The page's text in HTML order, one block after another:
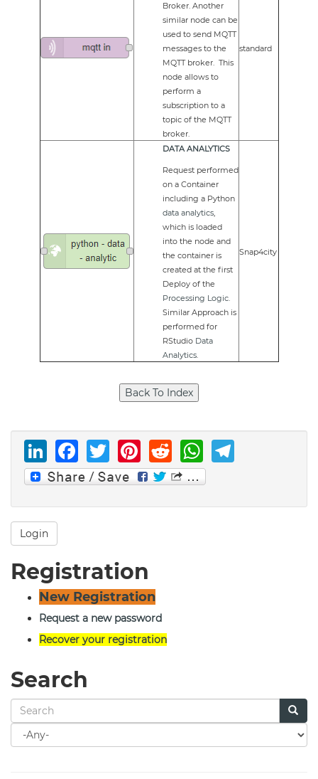
Broker. Another
similar node can be
used to send MQTT
messages to the
MQTT broker. This
node allows to
perform a
subscription to a
topic of the MQTT
broker.
standard
DATA ANALYTICS
Request performed
on a Container
including a Python
data analytics,
which is loaded
into the node and
the container is
created at the first
Deploy of the
Processing Logic.
Similar Approach is
performed for
RStudio Data
Analytics.
Snap4city
LinkedIn
Facebook
Twitter
Pinterest
Reddit
Login
Registration
New Registration
Request a new password
Recover your registration
Search
Search
for